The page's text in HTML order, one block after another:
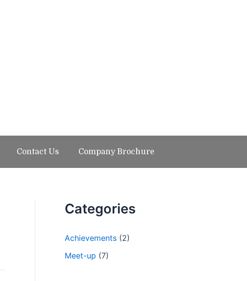
Contact Us Company Brochure
Categories
Achievements (2)
Meet-up (7)